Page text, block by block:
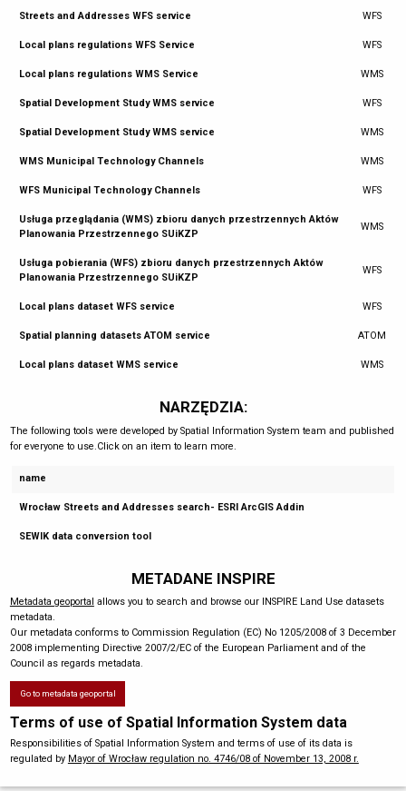
Streets and Addresses WFS service WFS
Local plans regulations WFS Service WFS
Local plans regulations WMS Service WMS
Spatial Development Study WMS service WFS
Spatial Development Study WMS service WMS
WMS Municipal Technology Channels WMS
WFS Municipal Technology Channels WFS
Usługa przeglądania (WMS) zbioru danych przestrzennych Aktów
Planowania Przestrzennego SUiKZP
WMS
Usługa pobierania (WFS) zbioru danych przestrzennych Aktów
Planowania Przestrzennego SUiKZP
WFS
Local plans dataset WFS service WFS
Spatial planning datasets ATOM service ATOM
Local plans dataset WMS service WMS
NARZĘDZIA:
The following tools were developed by Spatial Information System team and published
for everyone to use.Click on an item to learn more.
name
Wrocław Streets and Addresses search- ESRI ArcGIS Addin
SEWIK data conversion tool
METADANE INSPIRE
Metadata geoportal allows you to search and browse our INSPIRE Land Use datasets
metadata.
Our metadata conforms to Commission Regulation (EC) No 1205/2008 of 3 December
2008 implementing Directive 2007/2/EC of the European Parliament and of the
Council as regards metadata.
Go to metadata geoportal
Terms of use of Spatial Information System data
Responsibilities of Spatial Information System and terms of use of its data is
regulated by Mayor of Wrocław regulation no. 4746/08 of November 13, 2008 r.